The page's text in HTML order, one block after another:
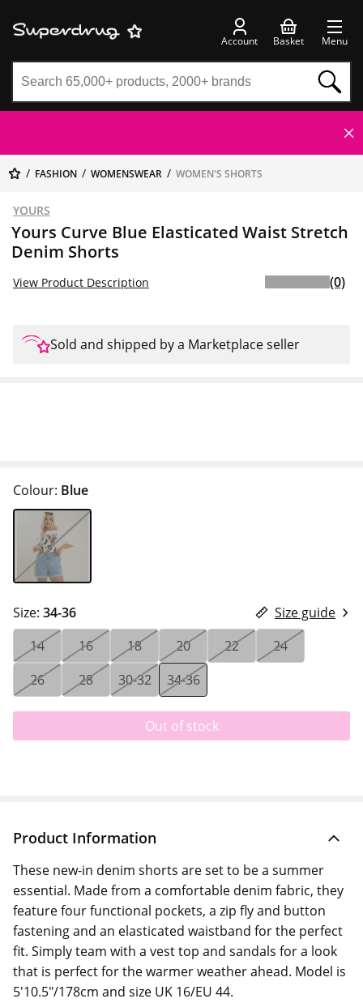
Account Basket Menu
FASHION WOMENSWEAR WOMEN'S SHORTS
YOURS
Yours Curve Blue Elasticated Waist Stretch
Denim Shorts
View Product Description (0)
Sold and shipped by a Marketplace seller
Colour: Blue
Size: 34-36
Size guide
14
16 18 20 22
24
26
28 30-32 34-36
Out of stock
Product Information
These new-in denim shorts are set to be a summer
essential. Made from a comfortable denim fabric, they
feature four functional pockets, a zip fly and button
fastening and an elasticated waistband for the perfect
fit. Simply team with a vest top and sandals for a look
that is perfect for the warmer weather ahead. Model is
5'10.5"/178cm and size UK 16/EU 44.